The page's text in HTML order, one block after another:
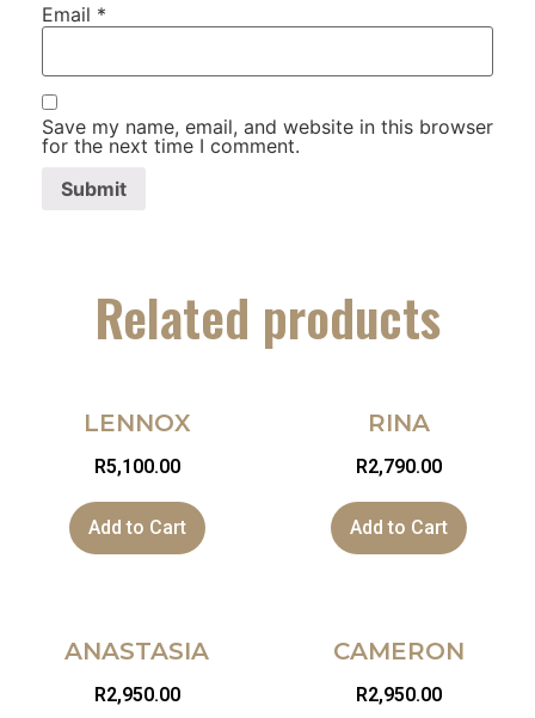
Email *
Save my name, email, and website in this browser
for the next time I comment.
Related products
LENNOX
R5,100.00
Add to Cart
RINA
R2,790.00
Add to Cart
ANASTASIA
R2,950.00
CAMERON
R2,950.00